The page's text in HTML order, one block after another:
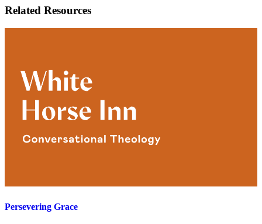
Related Resources
Persevering Grace